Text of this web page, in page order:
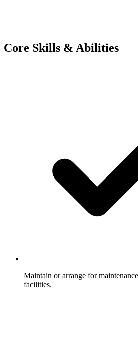
Core Skills & Abilities
Maintain or arrange for
facilities.